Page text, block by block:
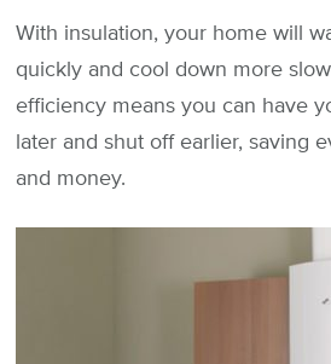
With insulation, your home will
quickly and cool down more
efficiency means you can have
later and shut off earlier, saving
and money.